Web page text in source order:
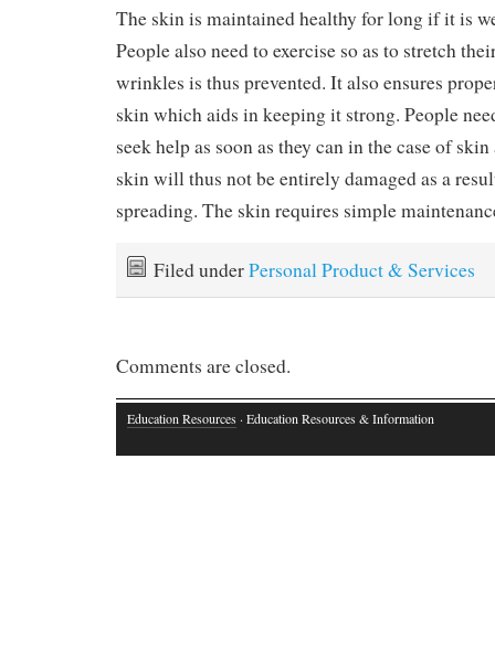
The skin is maintained healthy for long if it is
People also need to exercise so as to stretch
wrinkles is thus prevented. It also ensures
skin which aids in keeping it strong. People
seek help as soon as they can in the case of
skin will thus not be entirely damaged as a
spreading. The skin requires simple
Filed underPersonal Product & Services
Comments are closed.
Education Resources · Education Resources & Information